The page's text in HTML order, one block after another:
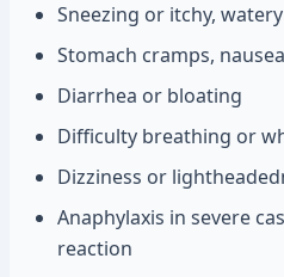
Sneezing or itchy,
Stomach cramps,
Diarrhea or bloating
Difficulty breathing or
Dizziness or
Anaphylaxis in severe
reaction